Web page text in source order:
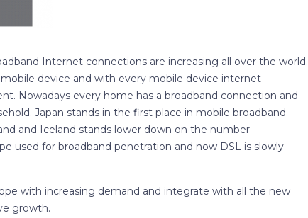
Internet connections are increasing all over the world.
device and with every mobile device internet
Nowadays every home has a broadband connection and
Japan stands in the first place in mobile broadband
and Iceland stands lower down on the number
used for broadband penetration and now DSL is slowly
with increasing demand and integrate with all the new
growth.